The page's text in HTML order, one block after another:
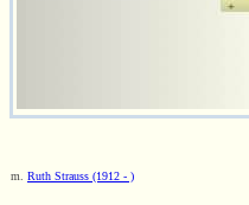
m. Ruth Strauss (1912 - )